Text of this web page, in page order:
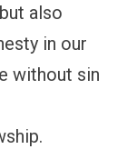
also
in our
without sin